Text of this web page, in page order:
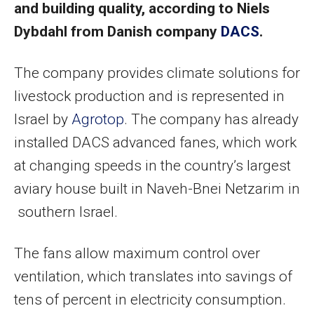
and building quality, according to Niels
Dybdahl from Danish company DACS.
The company provides climate solutions for
livestock production and is represented in
Israel by Agrotop. The company has already
installed DACS advanced fanes, which work
at changing speeds in the country’s largest
aviary house built in Naveh-Bnei Netzarim in
southern Israel.
The fans allow maximum control over
ventilation, which translates into savings of
tens of percent in electricity consumption.